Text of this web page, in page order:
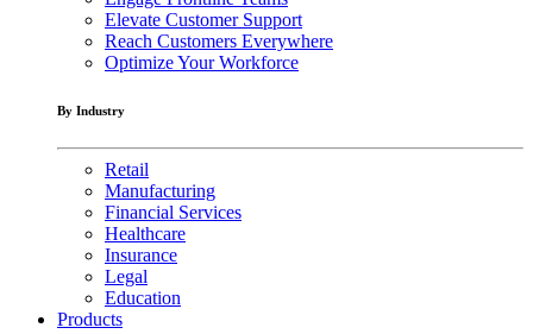
Elevate Customer Support
Reach Customers Everywhere
Optimize Your Workforce
By Industry
Retail
Manufacturing
Financial Services
Healthcare
Insurance
Legal
Education
Products